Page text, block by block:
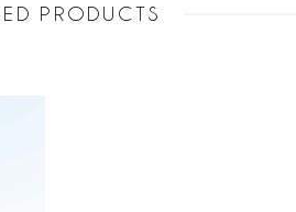
PRODUCTS